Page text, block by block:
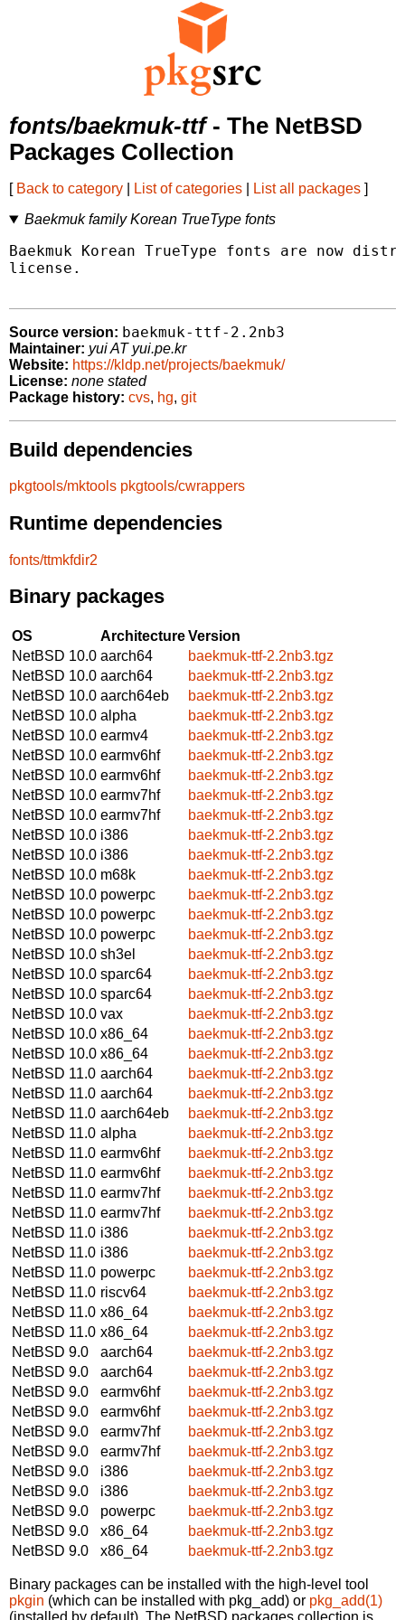
fonts/baekmuk-ttf- The NetBSD
Packages Collection
[ Back to category List of categories List all packages ]
Baekmuk family Korean TrueType fonts
Baekmuk Korean TrueType fonts are now
license.
Source version: baekmuk-ttf-2.2nb3
Maintainer: yui AT yui.pe.kr
Website: https://kldp.net/projects/baekmuk/
License: none stated
Package history: cvs, hg, git
Build dependencies
pkgtools/mktools pkgtools/cwrappers
Runtime dependencies
fonts/ttmkfdir2
Binary packages
OS ArchitectureVersion
NetBSD 10.0 aarch64
baekmuk-ttf-2.2nb3.tgz
NetBSD 10.0 aarch64
baekmuk-ttf-2.2nb3.tgz
NetBSD 10.0 aarch64eb
baekmuk-ttf-2.2nb3.tgz
NetBSD 10.0 alpha
baekmuk-ttf-2.2nb3.tgz
NetBSD 10.0 earmv4
baekmuk-ttf-2.2nb3.tgz
NetBSD 10.0 earmv6hf
baekmuk-ttf-2.2nb3.tgz
NetBSD 10.0 earmv6hf
baekmuk-ttf-2.2nb3.tgz
NetBSD 10.0 earmv7hf
baekmuk-ttf-2.2nb3.tgz
NetBSD 10.0 earmv7hf
baekmuk-ttf-2.2nb3.tgz
NetBSD 10.0 i386
baekmuk-ttf-2.2nb3.tgz
NetBSD 10.0 i386
baekmuk-ttf-2.2nb3.tgz
NetBSD 10.0 m68k
baekmuk-ttf-2.2nb3.tgz
NetBSD 10.0 powerpc
baekmuk-ttf-2.2nb3.tgz
NetBSD 10.0 powerpc
baekmuk-ttf-2.2nb3.tgz
NetBSD 10.0 powerpc
baekmuk-ttf-2.2nb3.tgz
NetBSD 10.0 sh3el
baekmuk-ttf-2.2nb3.tgz
NetBSD 10.0 sparc64
baekmuk-ttf-2.2nb3.tgz
NetBSD 10.0 sparc64
baekmuk-ttf-2.2nb3.tgz
NetBSD 10.0 vax
baekmuk-ttf-2.2nb3.tgz
NetBSD 10.0 x86_64
baekmuk-ttf-2.2nb3.tgz
NetBSD 10.0 x86_64
baekmuk-ttf-2.2nb3.tgz
NetBSD 11.0 aarch64
baekmuk-ttf-2.2nb3.tgz
NetBSD 11.0 aarch64
baekmuk-ttf-2.2nb3.tgz
NetBSD 11.0 aarch64eb
baekmuk-ttf-2.2nb3.tgz
NetBSD 11.0 alpha
baekmuk-ttf-2.2nb3.tgz
NetBSD 11.0 earmv6hf
baekmuk-ttf-2.2nb3.tgz
NetBSD 11.0 earmv6hf
baekmuk-ttf-2.2nb3.tgz
NetBSD 11.0 earmv7hf
baekmuk-ttf-2.2nb3.tgz
NetBSD 11.0 earmv7hf
baekmuk-ttf-2.2nb3.tgz
NetBSD 11.0 i386
baekmuk-ttf-2.2nb3.tgz
NetBSD 11.0 i386
baekmuk-ttf-2.2nb3.tgz
NetBSD 11.0 powerpc
baekmuk-ttf-2.2nb3.tgz
NetBSD 11.0 riscv64
baekmuk-ttf-2.2nb3.tgz
NetBSD 11.0 x86_64
baekmuk-ttf-2.2nb3.tgz
NetBSD 11.0 x86_64
baekmuk-ttf-2.2nb3.tgz
NetBSD 9.0
aarch64
baekmuk-ttf-2.2nb3.tgz
NetBSD 9.0
aarch64
baekmuk-ttf-2.2nb3.tgz
NetBSD 9.0
earmv6hf
baekmuk-ttf-2.2nb3.tgz
NetBSD 9.0
earmv6hf
baekmuk-ttf-2.2nb3.tgz
NetBSD 9.0
earmv7hf
baekmuk-ttf-2.2nb3.tgz
NetBSD 9.0
earmv7hf
baekmuk-ttf-2.2nb3.tgz
NetBSD 9.0
i386
baekmuk-ttf-2.2nb3.tgz
NetBSD 9.0
i386
baekmuk-ttf-2.2nb3.tgz
NetBSD 9.0
powerpc
baekmuk-ttf-2.2nb3.tgz
NetBSD 9.0
x86_64
baekmuk-ttf-2.2nb3.tgz
NetBSD 9.0
x86_64 baekmuk-ttf-2.2nb3.tgz
Binary packages can be installed with the high-level tool
pkgin (which can be installed with pkg_add) or pkg_add(1)
(installed by default). The NetBSD packages collection is